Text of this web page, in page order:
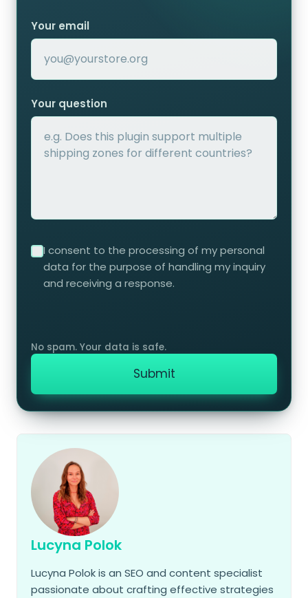
Your email
Your question
I consent to the processing of my personal
data for the purpose of handling my inquiry
and receiving a response.
Lucyna Polok
Lucyna Polok is an SEO and content specialist
passionate about crafting effective strategies